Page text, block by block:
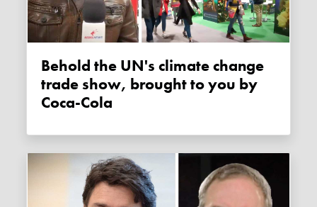
Behold the UN's climate change
trade show, brought to you by
Coca-Cola